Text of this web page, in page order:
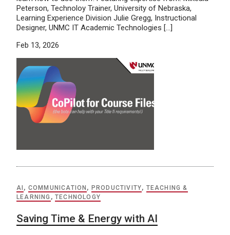
Peterson, Technoloy Trainer, University of Nebraska,
Learning Experience Division Julie Gregg, Instructional
Designer, UNMC IT Academic Technologies […]
Feb 13, 2026
AI , COMMUNICATION , PRODUCTIVITY, TEACHING &
LEARNING ,TECHNOLOGY
Saving Time & Energy with AI